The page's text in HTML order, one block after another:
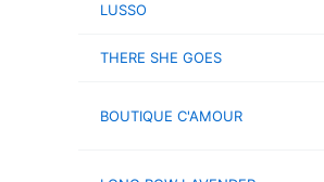
LUSSO
THERE SHE GOES
BOUTIQUE C'AMOUR